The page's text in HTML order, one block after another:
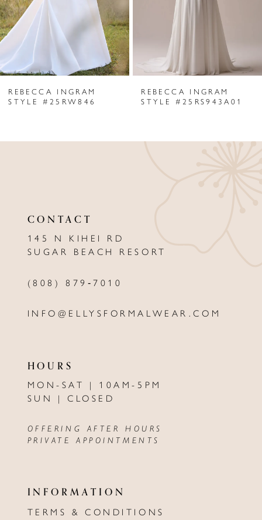
4
7
9
REBECCA INGRAM
STYLE #25RW846
REBECCA INGRAM
STYLE #25RS943A01
CONTACT
145 N KIHEI RD
SUGAR BEACH RESORT
(808) 879‑7010
INFO@ELLYSFORMALWEAR.COM
HOURS
MON-SAT | 10AM-5PM
SUN | CLOSED
OFFERING AFTER HOURS
PRIVATE APPOINTMENTS
INFORMATION
TERMS & CONDITIONS